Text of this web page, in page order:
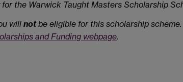
the Warwick Taught Masters Scholarship
will notbe eligible for this scholarship
and Funding webpage.